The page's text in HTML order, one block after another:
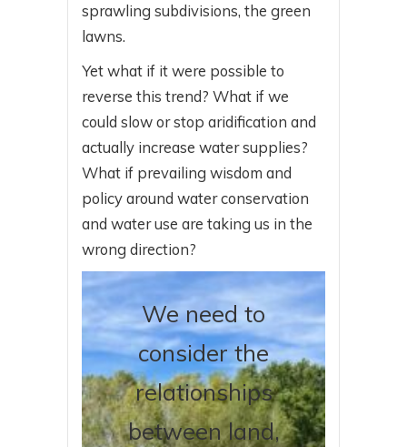
sprawling subdivisions, the green
lawns.
Yet what if it were possible to
reverse this trend? What if we
could slow or stop aridification and
actually increase water supplies?
What if prevailing wisdom and
policy around water conservation
and water use are taking us in the
wrong direction?
We need to
consider the
relationships
between land,